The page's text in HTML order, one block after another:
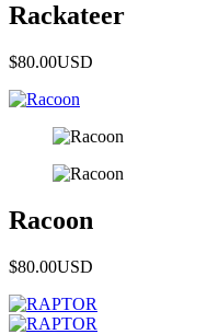
Rackateer
$80.00USD
Racoon
$80.00USD